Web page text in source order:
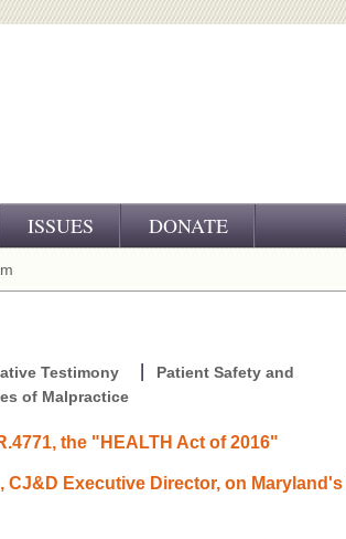
ISSUES DONATE
Testimony
Patient Safety and
of Malpractice
the "HEALTH Act of 2016"
Executive Director, on Maryland's